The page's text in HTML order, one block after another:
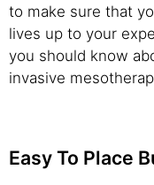
to make sure that
lives up to your
you should know
invasive
Easy To Place